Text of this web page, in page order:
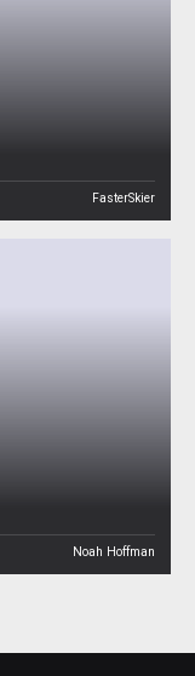
FasterSkier
Noah Hoffman